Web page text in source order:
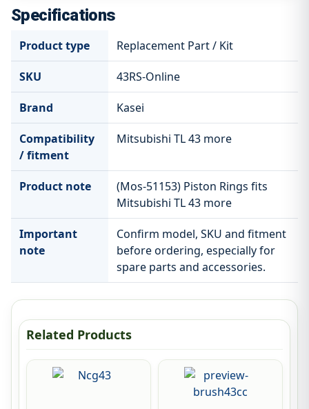
Specifications
Product type Replacement Part / Kit
SKU 43RS-Online
Brand Kasei
Compatibility
/ fitment
Mitsubishi TL 43 more
Product note
(Mos-51153) Piston Rings fits
Mitsubishi TL 43 more
Important
note
Confirm model, SKU and fitment
before ordering, especially for
spare parts and accessories.
Related Products